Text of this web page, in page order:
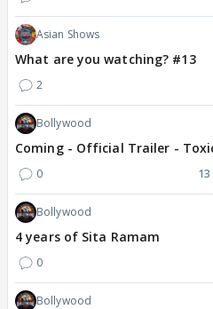
Asian Shows
What are you watching? #13
2
Bollywood
Coming - Official Trailer -
0
Bollywood
4 years of Sita Ramam
0
Bollywood